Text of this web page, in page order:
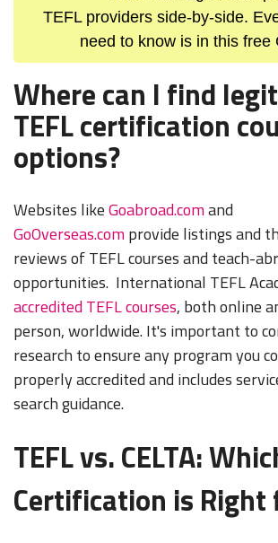
TEFL providers side-by-side.
need to know is in this free
Where can I find
TEFL certification
options?
Websites likeGoabroad.comand
GoOverseas.comprovide listings and
reviews of TEFL courses and teach-
opportunities. International TEFL
accredited TEFL courses, both online
person, worldwide. It's important to
research to ensure any program you
properly accredited and includes
search guidance.
TEFL vs. CELTA:
Certification is Right